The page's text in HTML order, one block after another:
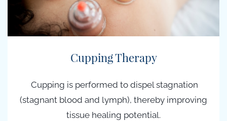
Cupping Therapy
Cupping is performed to dispel stagnation
(stagnant blood and lymph), thereby improving
tissue healing potential.